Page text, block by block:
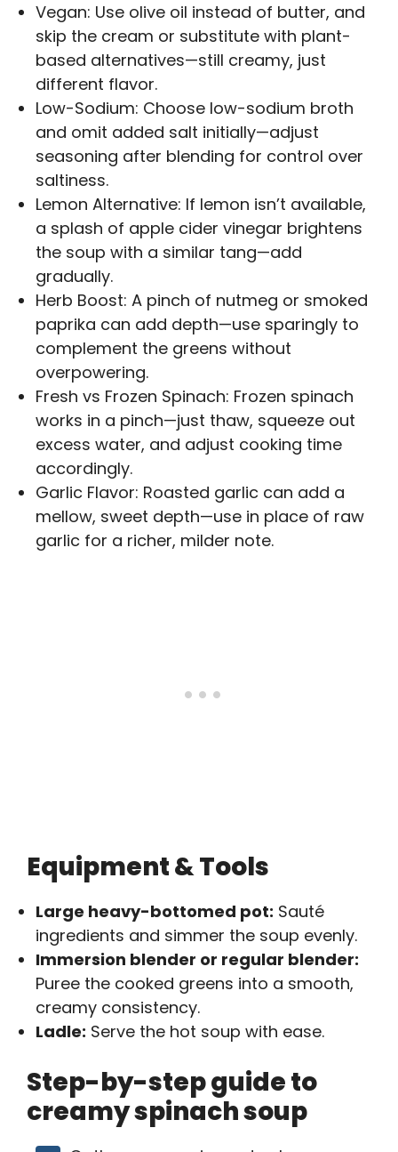
Vegan: Use olive oil instead of butter, and
skip the cream or substitute with plant-
based alternatives—still creamy, just
different flavor.
Low-Sodium: Choose low-sodium broth
and omit added salt initially—adjust
seasoning after blending for control over
saltiness.
Lemon Alternative: If lemon isn’t available,
a splash of apple cider vinegar brightens
the soup with a similar tang—add
gradually.
Herb Boost: A pinch of nutmeg or smoked
paprika can add depth—use sparingly to
complement the greens without
overpowering.
Fresh vs Frozen Spinach: Frozen spinach
works in a pinch—just thaw, squeeze out
excess water, and adjust cooking time
accordingly.
Garlic Flavor: Roasted garlic can add a
mellow, sweet depth—use in place of raw
garlic for a richer, milder note.
Equipment & Tools
Large heavy-bottomed pot: Sauté
ingredients and simmer the soup evenly.
Immersion blender or regular blender:
Puree the cooked greens into a smooth,
creamy consistency.
Ladle: Serve the hot soup with ease.
Step-by-step guide to
creamy spinach soup